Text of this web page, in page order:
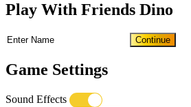
Play With Friends Dino
Continue
Game Settings
Sound Effects